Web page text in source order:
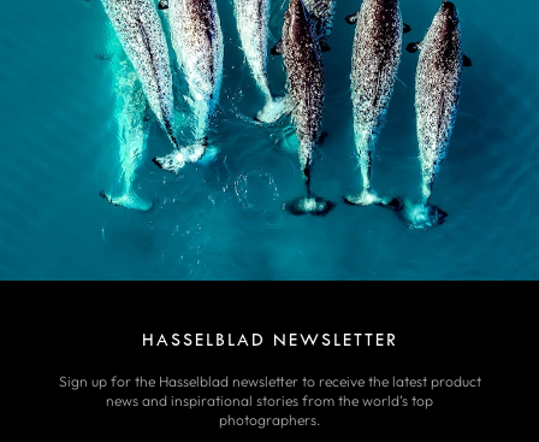
HASSELBLAD NEWSLETTER
Sign up for the Hasselblad newsletter to receive the latest product
news and inspirational stories from the world’s top
photographers.